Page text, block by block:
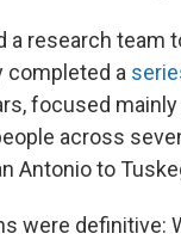
a research team
completed a
focused
across
Antonio to
were definitive: